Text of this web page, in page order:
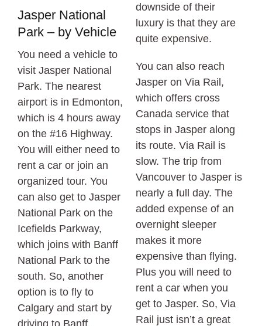
Jasper National
Park – by Vehicle
You need a vehicle to
visit Jasper National
Park. The nearest
airport is in Edmonton,
which is 4 hours away
on the #16 Highway.
You will either need to
rent a car or join an
organized tour. You
can also get to Jasper
National Park on the
Icefields Parkway,
which joins with Banff
National Park to the
south. So, another
option is to fly to
Calgary and start by
driving to Banff.
downside of their
luxury is that they are
quite expensive.
You can also reach
Jasper on Via Rail,
which offers cross
Canada service that
stops in Jasper along
its route. Via Rail is
slow. The trip from
Vancouver to Jasper is
nearly a full day. The
added expense of an
overnight sleeper
makes it more
expensive than flying.
Plus you will need to
rent a car when you
get to Jasper. So, Via
Rail just isn’t a great